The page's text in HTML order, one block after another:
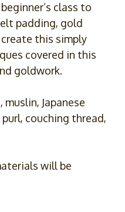
class to
padding, gold
this simply
covered in this
goldwork.
muslin, Japanese
couching thread,
will be